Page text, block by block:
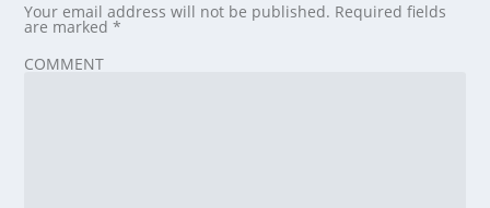
Your email address will not be published. Required fields
are marked*
COMMENT